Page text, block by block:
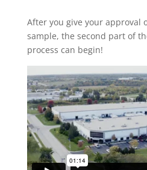
After you give your approval
sample, the second part of
process can begin!